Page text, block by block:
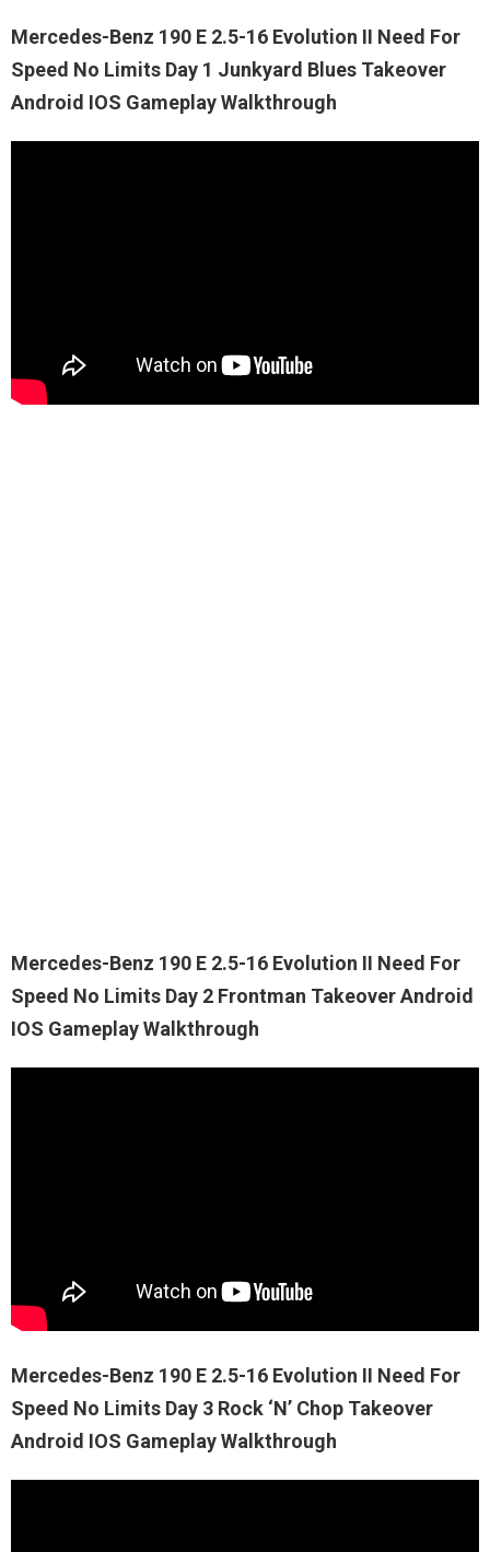
Mercedes-Benz 190 E 2.5-16 Evolution II Need For
Speed No Limits Day 1 Junkyard Blues Takeover
Android IOS Gameplay Walkthrough
Mercedes-Benz 190 E 2.5-16 Evolution II Need For
Speed No Limits Day 2 Frontman Takeover Android
IOS Gameplay Walkthrough
Mercedes-Benz 190 E 2.5-16 Evolution II Need For
Speed No Limits Day 3 Rock ‘N’ Chop Takeover
Android IOS Gameplay Walkthrough